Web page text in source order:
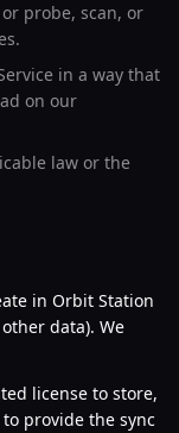
probe, scan, or
in a way that
on our
law or the
in Orbit Station
data). We
license to store,
to provide the sync